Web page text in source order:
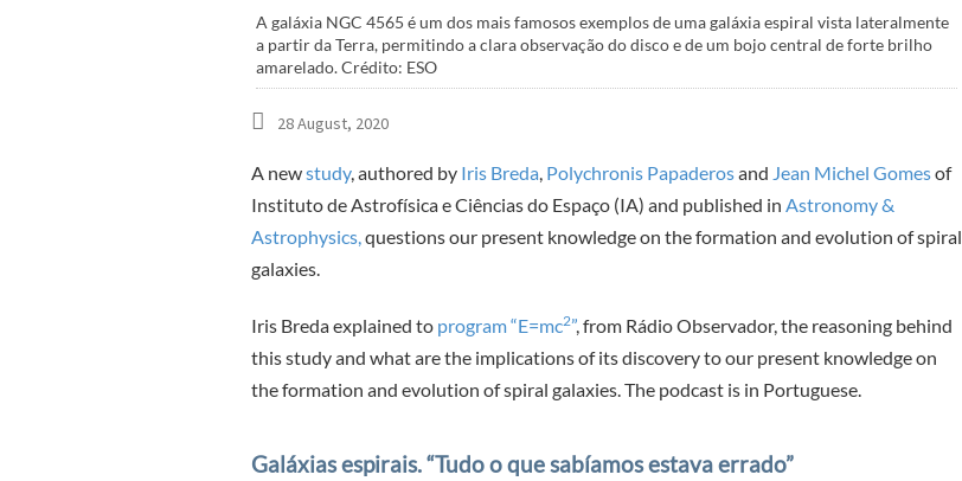
A galáxia NGC 4565 é um dos mais famosos exemplos de uma galáxia espiral vista lateralmente
a partir da Terra, permitindo a clara observação do disco e de um bojo central de forte brilho
amarelado. Crédito: ESO
28 August, 2020
A newstudy, authored by Iris Breda Polychronis Papaderosand Jean Michel Gomesof
Instituto de Astrofísica e Ciências do Espaço (IA) and published in Astronomy &
Astrophysics, questions our present knowledge on the formation and evolution of spiral
galaxies.
Iris Breda explained to program “E=mc2”, from Rádio Observador, the reasoning behind
this study and what are the implications of its discovery to our present knowledge on
the formation and evolution of spiral galaxies. The podcast is in Portuguese.
Galáxias espirais. “Tudo o que sabíamos estava errado”